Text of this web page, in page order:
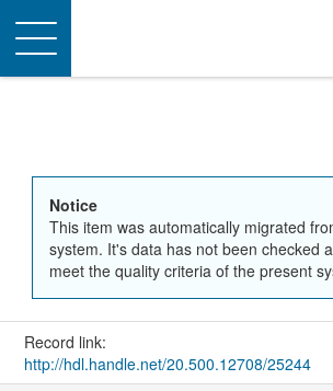
Toggle
navigation
Notice
This item was automatically migrated
system. It's data has not been checked
meet the quality criteria of the present
Record link:
http://hdl.handle.net/20.500.12708/25244